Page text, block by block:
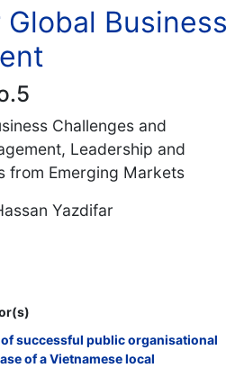
Business
Challenges and
Leadership and
from Emerging Markets
Yazdifar
successful public organisational
of a Vietnamese local